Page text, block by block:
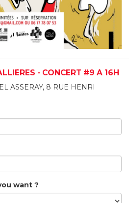
- CONCERT #9 À 16H
ASSERAY, 8 RUE HENRI
want ?